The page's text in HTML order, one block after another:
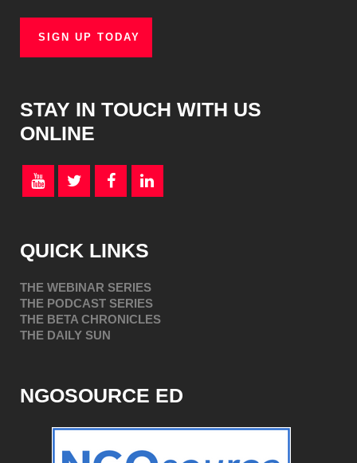
SIGN UP TODAY
STAY IN TOUCH WITH US
ONLINE
QUICK LINKS
THE WEBINAR SERIES
THE PODCAST SERIES
THE BETA CHRONICLES
THE DAILY SUN
NGOSOURCE ED